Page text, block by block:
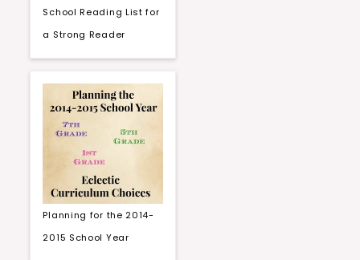
School Reading List for
a Strong Reader
Planning for the 2014-
2015 School Year